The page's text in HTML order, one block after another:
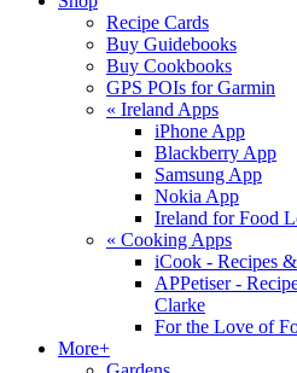
Recipe Cards
Buy Guidebooks
Buy Cookbooks
GPS POIs for Garmin
« Ireland Apps
iPhone App
Blackberry App
Samsung App
Nokia App
Ireland for Food
« Cooking Apps
iCook - Recipes
APPetiser -
Clarke
For the Love of
More+